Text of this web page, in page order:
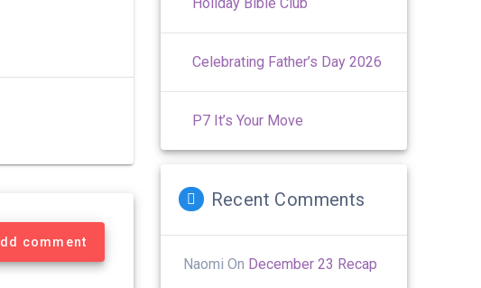
comment
Celebrating Father’s Day 2026
P7 It’s Your Move
Recent Comments
Naomi On December 23 Recap